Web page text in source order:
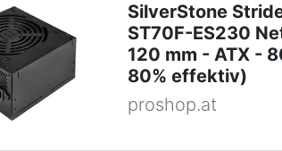
SilverStone
ST70F-ES230
120 mm - ATX -
80% effektiv)
proshop.at